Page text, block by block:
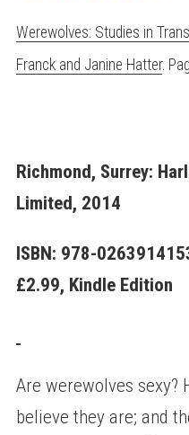
Werewolves: Studies in
Franck and Janine Hatter.
Richmond, Surrey:
Limited, 2014
ISBN: 978-
£2.99, Kindle Edition
Are werewolves sexy?
believe they are; and